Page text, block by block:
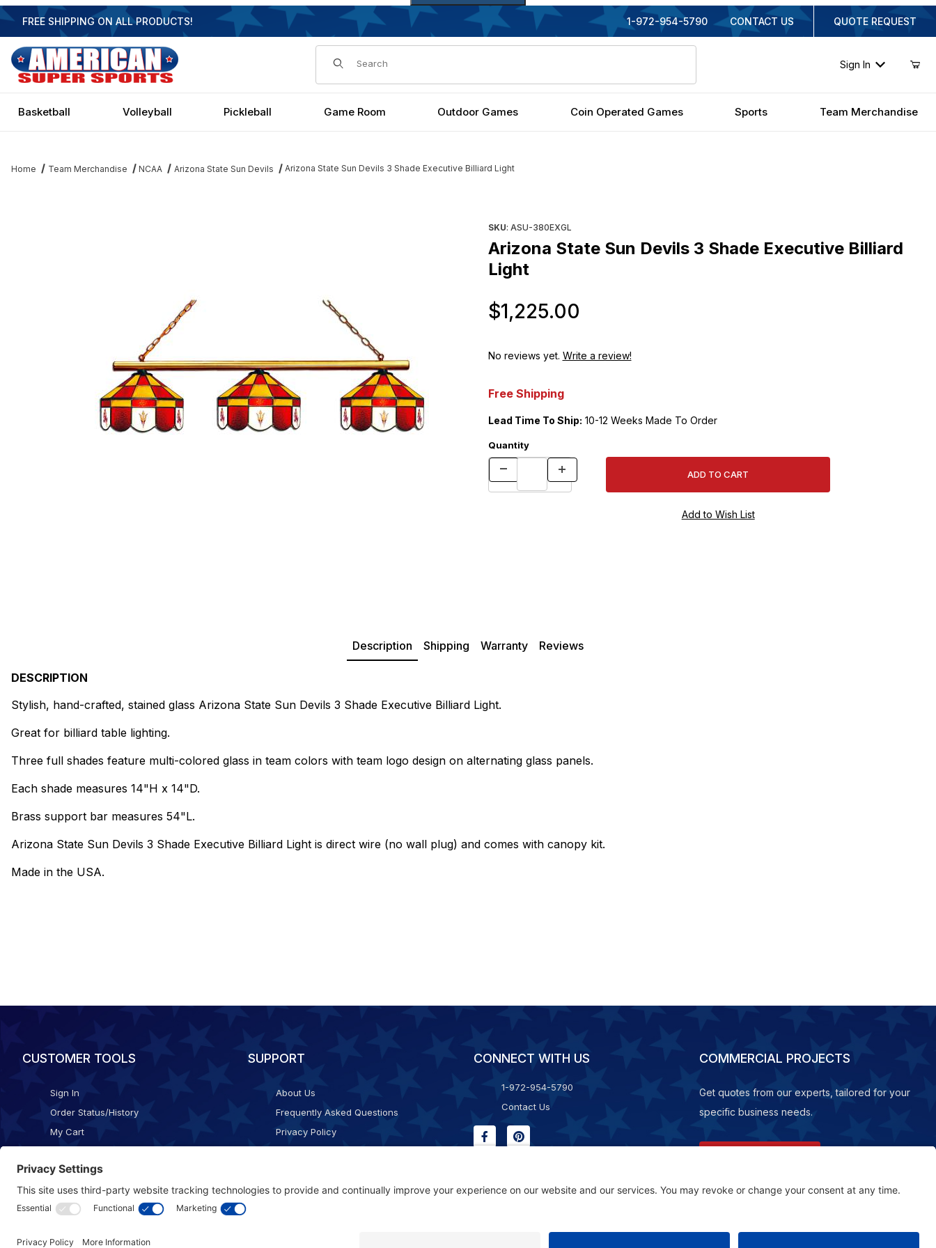
FREE SHIPPING ON ALL PRODUCTS! 1-972-954-5790 CONTACT US QUOTE REQUEST
Dynamic Product Search
Sign In
Basketball Volleyball Pickleball Game Room Outdoor Games Coin Operated Games Sports Team Merchandise
Home Team Merchandise NCAA Arizona State Sun Devils Arizona State Sun Devils 3 Shade Executive Billiard Light
SKU: ASU-380EXGL
Arizona State Sun Devils 3 Shade Executive Billiard
Light
$1,225.00
No reviews yet. Write a review!
Free Shipping
Lead Time To Ship: 10-12 Weeks Made To Order
Quantity
Description Shipping Warranty Reviews
DESCRIPTION
Stylish, hand-crafted, stained glass Arizona State Sun Devils 3 Shade Executive Billiard Light.
Great for billiard table lighting.
Three full shades feature multi-colored glass in team colors with team logo design on alternating glass panels.
Each shade measures 14"H x 14"D.
Brass support bar measures 54"L.
Arizona State Sun Devils 3 Shade Executive Billiard Light is direct wire (no wall plug) and comes with canopy kit.
Made in the USA.
CUSTOMER TOOLS
Sign In
Order Status/History
My Cart
SUPPORT
About Us
Frequently Asked Questions
Privacy Policy
Cookie Consent Policy
CONNECT WITH US
1-972-954-5790
Contact Us
COMMERCIAL PROJECTS
Get quotes from our experts, tailored for your
specific business needs.